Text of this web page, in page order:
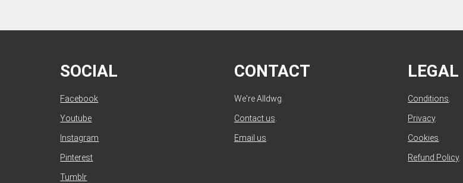
SOCIAL
Facebook
Youtube
Instagram
Pinterest
Tumblr
CONTACT
We're Alldwg.
Contact us.
Email us.
LEGAL
Conditions.
Privacy.
Cookies.
Refund Policy.